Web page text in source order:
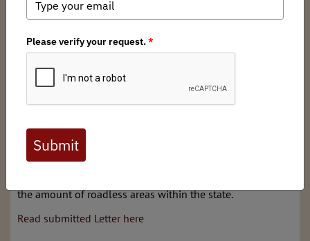
Jason Meekhof / Tuesday, June 19, 2018 / Categories:Media,Chapter News
Michigan public lands bills SB302, SB303, and HB4475
Michigan Board has submitted a letter in opposition to all
these bills as they make it easier for private entities to
purchase public land, harder for public land to be
the amount of roadless areas within the state.
Read submitted Letter here